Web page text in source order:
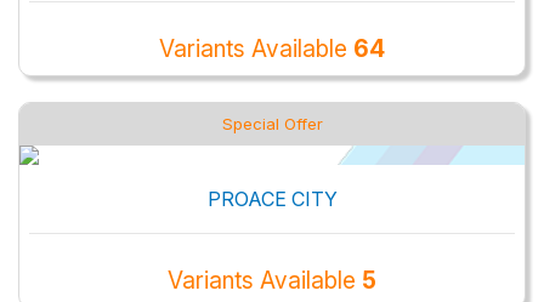
Variants Available 64
Special Offer
PROACE CITY
Variants Available 5